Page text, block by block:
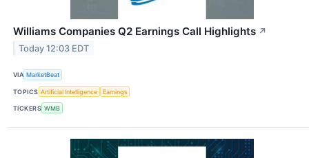
Williams Companies Q2 Earnings Call Highlights ↗
Today 12:03 EDT
VIA MarketBeat
TOPICS Artificial Intelligence Earnings
TICKERS WMB